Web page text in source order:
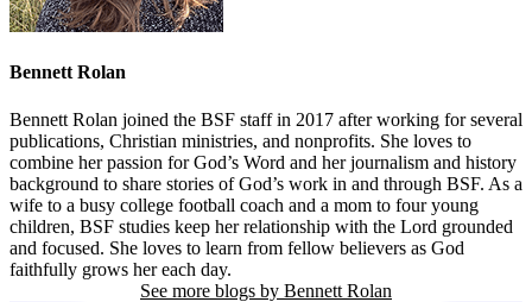
Bennett Rolan
Bennett Rolan joined the BSF staff in 2017 after working for several
publications, Christian ministries, and nonprofits. She loves to
combine her passion for God’s Word and her journalism and history
background to share stories of God’s work in and through BSF. As a
wife to a busy college football coach and a mom to four young
children, BSF studies keep her relationship with the Lord grounded
and focused. She loves to learn from fellow believers as God
faithfully grows her each day.
See more blogs by Bennett Rolan